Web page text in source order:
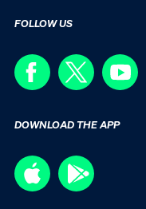
FOLLOW US
DOWNLOAD THE APP